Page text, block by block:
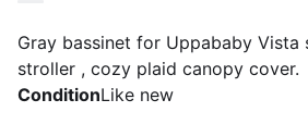
Gray bassinet for Uppababy Vista
stroller , cozy plaid canopy cover.
ConditionLike new